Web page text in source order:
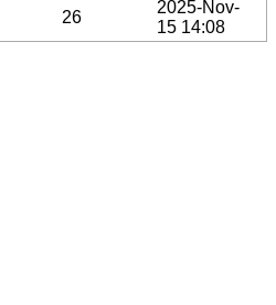
26
2025-Nov-
15 14:08